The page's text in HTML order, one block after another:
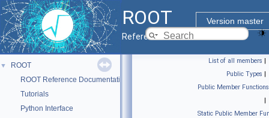
ROOT
Version master
Reference Guide
▼
ROOT
ROOT Reference Documentation
Tutorials
Python Interface
List of all members |
Public Types |
Public Member Functions
|
Static Public Member